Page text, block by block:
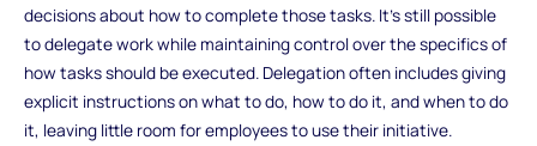
decisions about how to complete those tasks. It’s still possible
to delegate work while maintaining control over the specifics of
how tasks should be executed. Delegation often includes giving
explicit instructions on what to do, how to do it, and when to do
it, leaving little room for employees to use their initiative.